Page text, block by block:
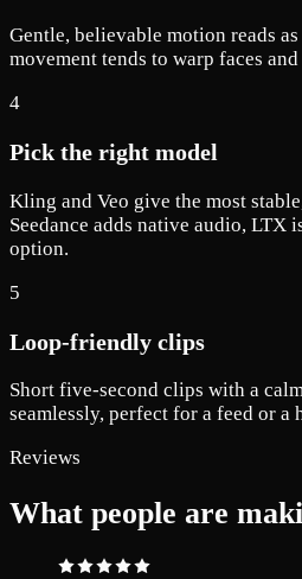
Gentle, believable motion reads
movement tends to warp faces
4
Pick the right model
Kling and Veo give the most
Seedance adds native audio, LTX
option.
5
Loop-friendly clips
Short five-second clips with a
seamlessly, perfect for a feed or a
Reviews
What people are